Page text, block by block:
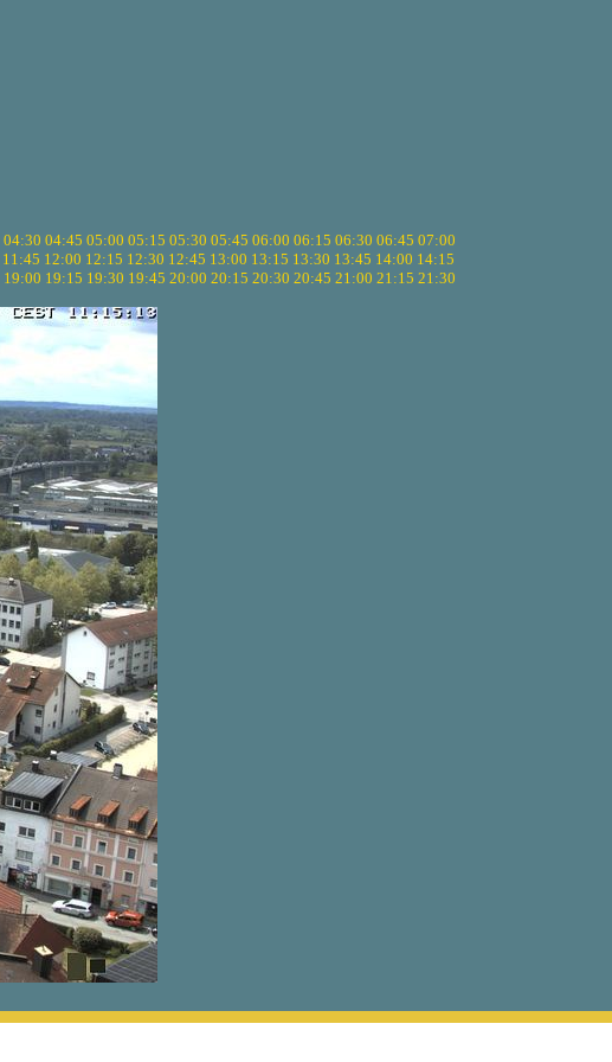
04:30 04:45 05:00 05:15 05:30 05:45 06:00 06:15 06:30 06:45 07:00
11:45 12:00 12:15 12:30 12:45 13:00 13:15 13:30 13:45 14:00 14:15
19:00 19:15 19:30 19:45 20:00 20:15 20:30 20:45 21:00 21:15 21:30